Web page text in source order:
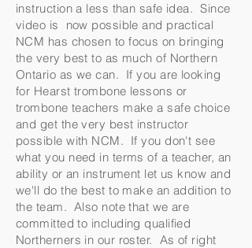
instruction a less than safe idea. Since
video is now possible and practical
NCM has chosen to focus on bringing
the very best to as much of Northern
Ontario as we can. If you are looking
for Hearst trombone lessons or
trombone teachers make a safe choice
and get the very best instructor
possible with NCM. If you don't see
what you need in terms of a teacher, an
ability or an instrument let us know and
we'll do the best to make an addition to
the team. Also note that we are
committed to including qualified
Northerners in our roster. As of right